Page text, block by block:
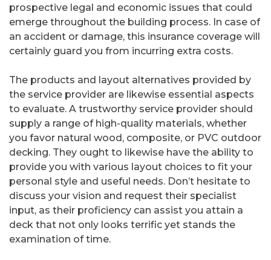
prospective legal and economic issues that could
emerge throughout the building process. In case of
an accident or damage, this insurance coverage will
certainly guard you from incurring extra costs.
The products and layout alternatives provided by
the service provider are likewise essential aspects
to evaluate. A trustworthy service provider should
supply a range of high-quality materials, whether
you favor natural wood, composite, or PVC outdoor
decking. They ought to likewise have the ability to
provide you with various layout choices to fit your
personal style and useful needs. Don’t hesitate to
discuss your vision and request their specialist
input, as their proficiency can assist you attain a
deck that not only looks terrific yet stands the
examination of time.